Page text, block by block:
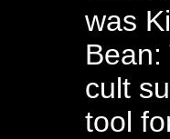
was
cult
tool